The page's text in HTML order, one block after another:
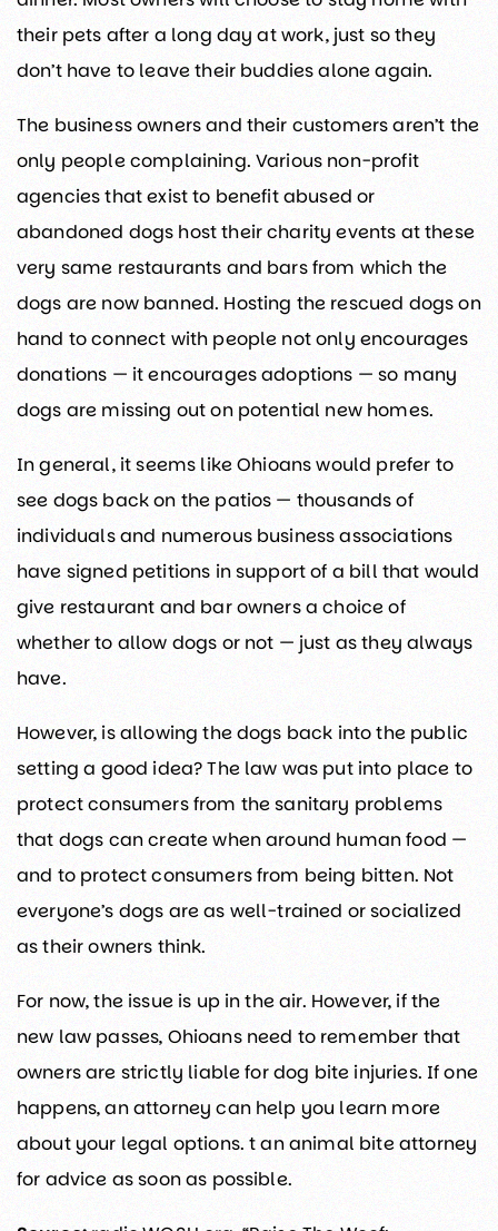
their pets after a long day at work, just so they
don’t have to leave their buddies alone again.
The business owners and their customers aren’t the
only people complaining. Various non-profit
agencies that exist to benefit abused or
abandoned dogs host their charity events at these
very same restaurants and bars from which the
dogs are now banned. Hosting the rescued dogs on
hand to connect with people not only encourages
donations — it encourages adoptions — so many
dogs are missing out on potential new homes.
In general, it seems like Ohioans would prefer to
see dogs back on the patios — thousands of
individuals and numerous business associations
have signed petitions in support of a bill that would
give restaurant and bar owners a choice of
whether to allow dogs or not — just as they always
have.
However, is allowing the dogs back into the public
setting a good idea? The law was put into place to
protect consumers from the sanitary problems
that dogs can create when around human food —
and to protect consumers from being bitten. Not
everyone’s dogs are as well-trained or socialized
as their owners think.
For now, the issue is up in the air. However, if the
new law passes, Ohioans need to remember that
owners are strictly liable for dog bite injuries. If one
happens, an attorney can help you learn more
about your legal options. t an animal bite attorney
for advice as soon as possible.